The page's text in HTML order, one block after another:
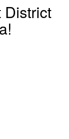
District